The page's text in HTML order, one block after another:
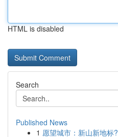
HTML is disabled
Search
Published News
1 愿望城市：新山新地标?